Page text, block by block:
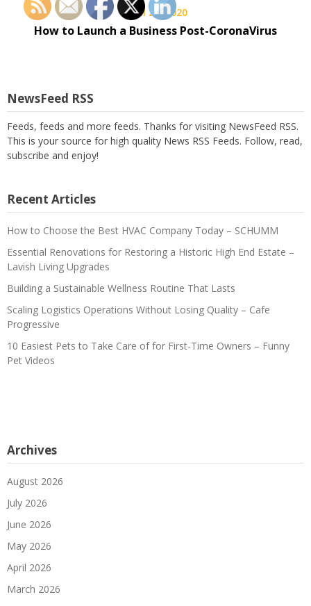
April 26, 2020
How to Launch a Business Post-CoronaVirus
NewsFeed RSS
Feeds, feeds and more feeds. Thanks for visiting NewsFeed RSS.
This is your source for high quality News RSS Feeds. Follow, read,
subscribe and enjoy!
Recent Articles
How to Choose the Best HVAC Company Today – SCHUMM
Essential Renovations for Restoring a Historic High End Estate –
Lavish Living Upgrades
Building a Sustainable Wellness Routine That Lasts
Scaling Logistics Operations Without Losing Quality – Cafe
Progressive
10 Easiest Pets to Take Care of for First-Time Owners – Funny
Pet Videos
Archives
August 2026
July 2026
June 2026
May 2026
April 2026
March 2026